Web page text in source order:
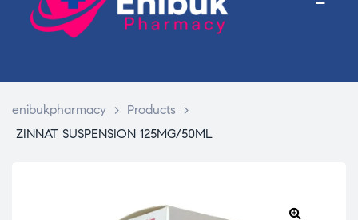
enibukpharmacy > Products
>
ZINNAT SUSPENSION 125MG/50ML